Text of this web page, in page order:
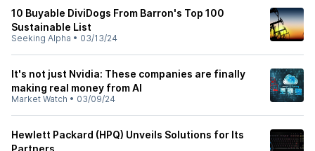
10 Buyable DiviDogs From Barron's Top 100
Sustainable List
Seeking Alpha • 03/13/24
It's not just Nvidia: These companies are finally
making real money from AI
Market Watch • 03/09/24
Hewlett Packard (HPQ) Unveils Solutions for Its
Partners